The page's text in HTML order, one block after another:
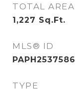
TOTAL AREA
1,227 Sq.Ft.
MLS® ID
PAPH2537586
TYPE